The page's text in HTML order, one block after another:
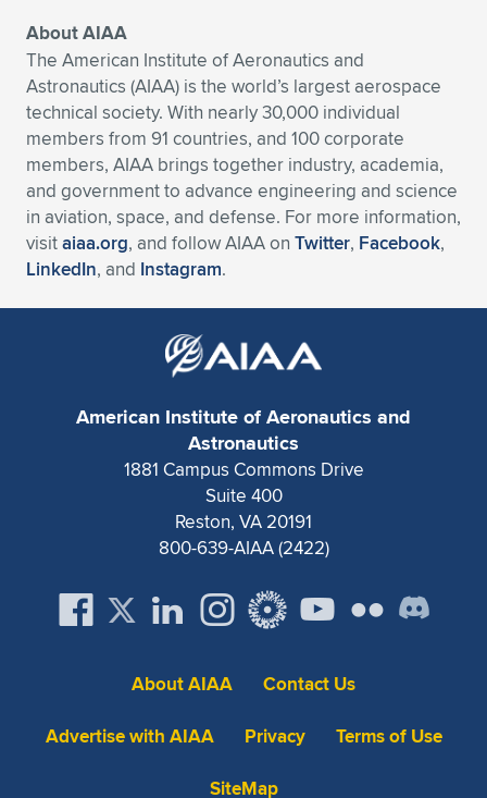
About AIAA
The American Institute of Aeronautics and
Astronautics (AIAA) is the world’s largest aerospace
technical society. With nearly 30,000 individual
members from 91 countries, and 100 corporate
members, AIAA brings together industry, academia,
and government to advance engineering and science
in aviation, space, and defense. For more information,
visitaiaa.org, and follow AIAA on Twitter, Facebook,
LinkedIn, and Instagram.
American Institute of Aeronautics and
Astronautics
1881 Campus Commons Drive
Suite 400
Reston, VA 20191
800-639-AIAA (2422)
About AIAA
Contact Us
Advertise with AIAA
Privacy
Terms of Use
SiteMap